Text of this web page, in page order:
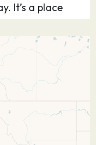
It’s a place
streets
may want to
all in.
–